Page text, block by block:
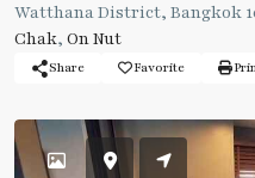
Watthana District, Bangkok
Chak, On Nut
Share Favorite